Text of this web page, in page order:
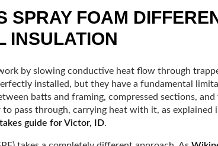
SPRAY FOAM
INSULATION
by slowing conductive heat flow through
installed, but they have a fundamental
batts and framing, compressed sections, and
pass through, carrying heat with it, as explained
guide for Victor, ID.